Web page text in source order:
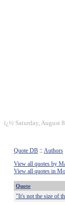
ï¿½ Saturday, August
Quote DB :: Authors
View all quotes by
View all quotes in
Quote
"It's not the size of